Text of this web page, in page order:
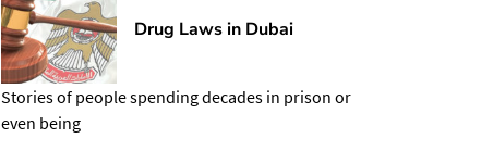
Drug Laws in Dubai
Stories of people spending decades in prison or
even being